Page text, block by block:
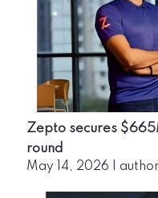
Zepto secures
round
May 14, 2026